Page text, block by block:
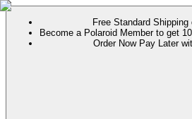
Free Standard Shipping
Become a Polaroid Member to get
Order Now Pay Later